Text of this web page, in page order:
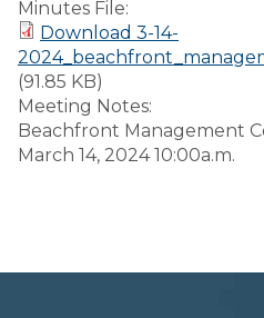
Minutes File:
Download 3-14-
(91.85 KB)
Meeting Notes:
Beachfront Management
March 14, 2024 10:00a.m.